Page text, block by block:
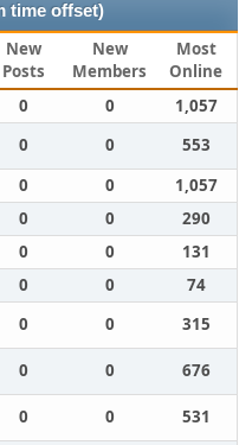
time offset)
New
Posts
New
Members
Most
Online
0 0
1,057
0 0
553
0 0
1,057
0 0
290
0 0
131
0 0
74
0 0
315
0 0
676
0 0
531